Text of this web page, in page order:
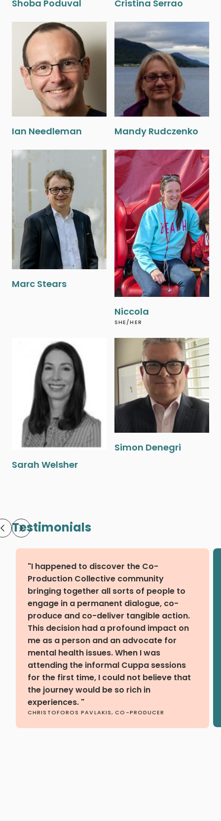
Shoba Poduval Cristina Serrao
Ian Needleman Mandy Rudczenko
‍Marc Stears
Niccola
SHE/HER
Sarah Welsher
Simon Denegri
Testimonials
"I happened to discover the Co-
Production Collective community
bringing together all sorts of people to
engage in a permanent dialogue, co-
produce and co-deliver tangible action.
This decision had a profound impact on
me as a person and an advocate for
mental health issues. When I was
attending the informal Cuppa sessions
for the first time, I could not believe that
the journey would be so rich in
experiences. "
CHRISTOFOROS PAVLAKIS, CO-PRODUCER